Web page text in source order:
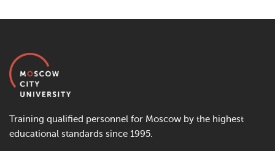
Training qualified personnel for Moscow by the highest
educational standards since 1995.